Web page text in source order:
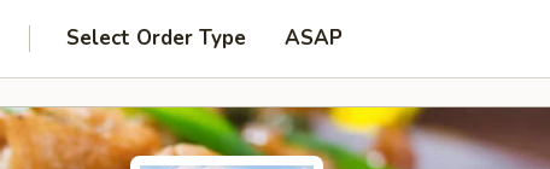
Select Order Type ASAP